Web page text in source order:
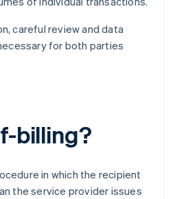
careful review and data
for both parties
billing?
in which the recipient
the service provider issues